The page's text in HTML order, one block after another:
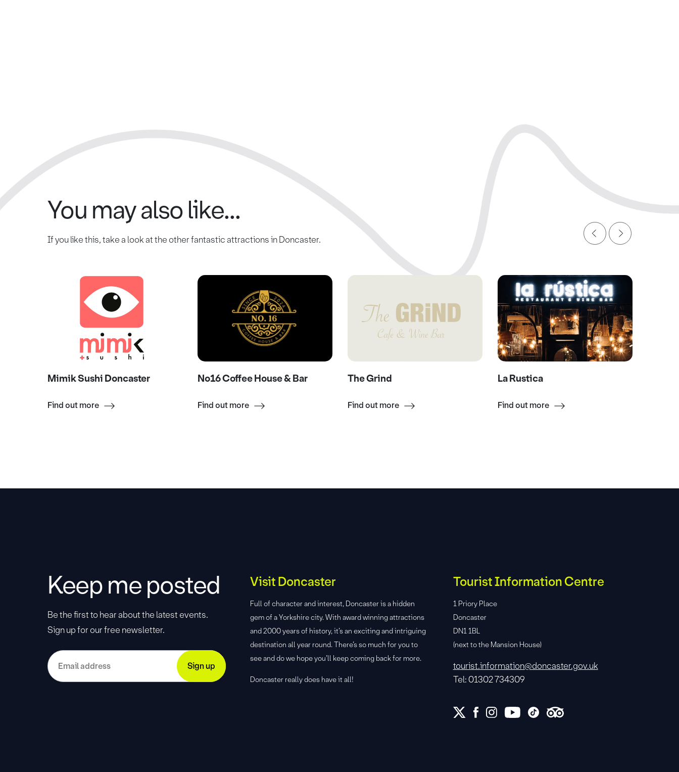
You may also like...
If you like this, take a look at the other fantastic attractions in Doncaster.
Mimik Sushi Doncaster
Find out more
No16 Coffee House & Bar
Find out more
The Grind
Find out more
La Rustica
Find out more
Keep me posted
Be the first to hear about the latest events.
Sign up for our free newsletter.
Visit Doncaster
Full of character and interest, Doncaster is a hidden
gem of a Yorkshire city. With award winning attractions
and 2000 years of history, it’s an exciting and intriguing
destination all year round. There’s so much for you to
see and do we hope you’ll keep coming back for more.
Doncaster really does have it all!
Tourist Information Centre
1 Priory Place
Doncaster
DN1 1BL
(next to the Mansion House)
tourist.information@doncaster.gov.uk
Tel: 01302 734309